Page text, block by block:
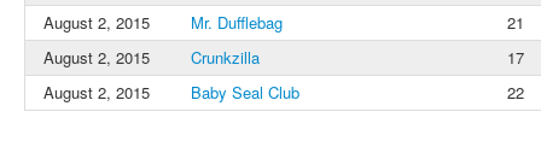
August 2, 2015
Mr. Dufflebag
21
August 2, 2015
Crunkzilla
17
August 2, 2015
Baby Seal Club 22